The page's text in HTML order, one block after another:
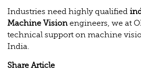
Industries need highly qualified
Machine Visionengineers, we at
technical support on machine
India.
Share Article